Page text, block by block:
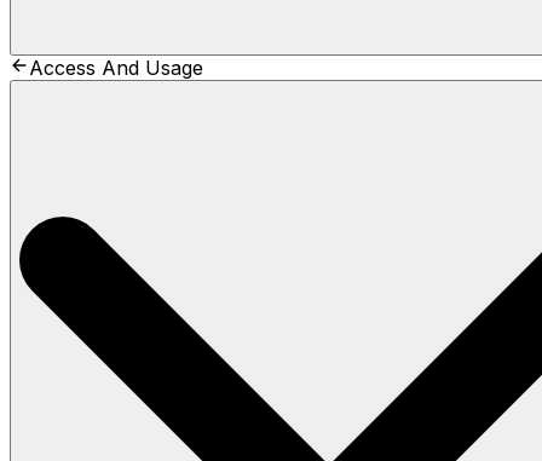
Access And Usage